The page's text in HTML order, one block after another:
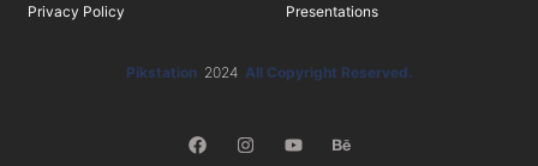
Privacy Policy
Presentations
Pikstation 2024 All Copyright Reserved.